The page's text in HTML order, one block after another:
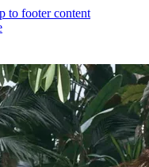
to footer content